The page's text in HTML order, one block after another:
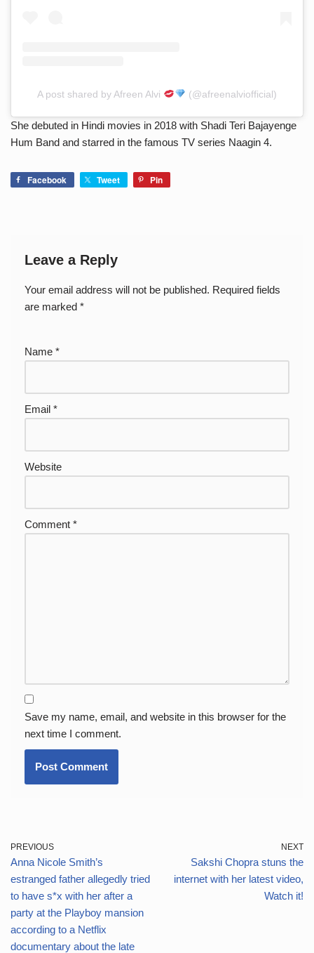
A post shared by Afreen Alvi (@afreenalviofficial)
She debuted in Hindi movies in 2018 with Shadi Teri Bajayenge
Hum Band and starred in the famous TV series Naagin 4.
Facebook Tweet Pin
Leave a Reply
Your email address will not be published. Required fields
are marked *
Name *
Email *
Website
Comment *
Save my name, email, and website in this browser for the
next time I comment.
PREVIOUS
Anna Nicole Smith’s
estranged father allegedly tried
to have s*x with her after a
party at the Playboy mansion
according to a Netflix
documentary about the late
NEXT
Sakshi Chopra stuns the
internet with her latest video,
Watch it!